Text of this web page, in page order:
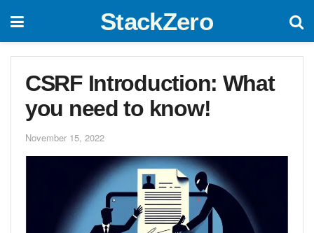
StackZero
CSRF Introduction: What
you need to know!
November 15, 2022